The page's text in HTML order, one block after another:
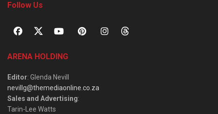
Follow Us
ARENA HOLDING
Editor: Glenda Nevill
nevillg@themediaonline.co.za
Sales and Advertising:
Tarin-Lee Watts